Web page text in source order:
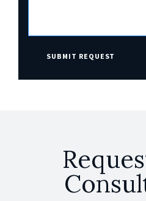
SUBMIT REQUEST